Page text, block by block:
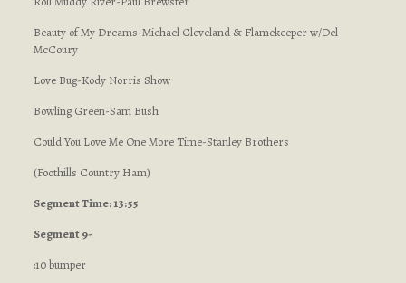
Beauty of My Dreams-Michael Cleveland & Flamekeeper w/Del
McCoury
Love Bug-Kody Norris Show
Bowling Green-Sam Bush
Could You Love Me One More Time-Stanley Brothers
(Foothills Country Ham)
Segment Time: 13:55
Segment 9-
:10 bumper